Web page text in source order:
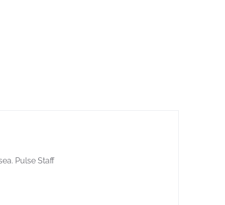
Pulse Staff